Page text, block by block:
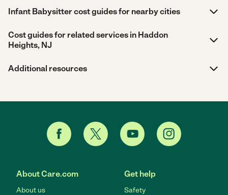
Infant Babysitter cost guides for nearby cities
Cost guides for related services in Haddon
Heights, NJ
Additional resources
About Care.com
About us
Get help
Safety